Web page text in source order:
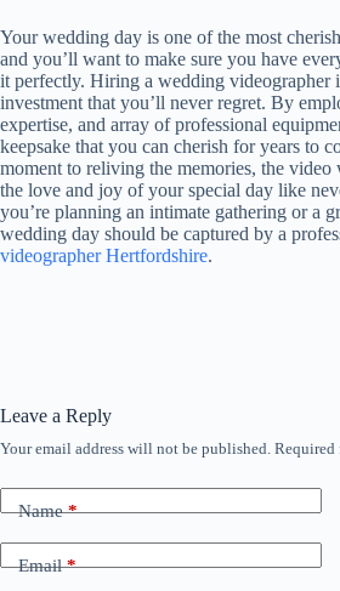
Your wedding day is one of the most
and you’ll want to make sure you have
it perfectly. Hiring a wedding videographer
investment that you’ll never regret. By
expertise, and array of professional
keepsake that you can cherish for years to
moment to reliving the memories, the
the love and joy of your special day like
you’re planning an intimate gathering or a
wedding day should be captured by a
videographer Hertfordshire.
Leave a Reply
Your email address will not be published. Required
Name*
Email*